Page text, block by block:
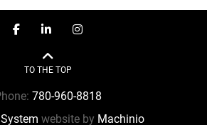
information, please contact a
780-960-8818
website by Machinio
TO THE TOP
facebooklinkedininstagram